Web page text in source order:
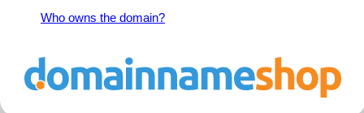
Who owns the domain?